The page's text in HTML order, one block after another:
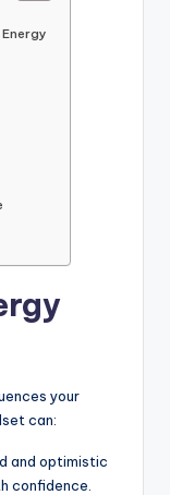
your
can:
and optimistic
confidence.